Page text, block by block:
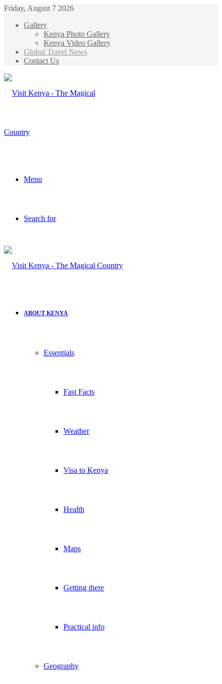
Friday, August 7 2026
Gallery
Kenya Photo Gallery
Kenya Video Gallery
Global Travel News
Contact Us
Menu
Search for
ABOUT KENYA
Essentials
Fast Facts
Weather
Visa to Kenya
Health
Maps
Getting there
Practical info
Geography